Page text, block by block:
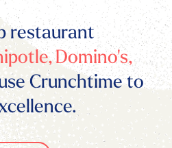
restaurant
Domino's,
Crunchtime to